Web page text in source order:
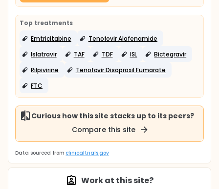
Top treatments
Emtricitabine
Tenofovir Alafenamide
Islatravir
TAF TDF ISL
Bictegravir
Rilpivirine
Tenofovir Disoproxil Fumarate
FTC
Curious how this site stacks up to its peers?
Compare this site
Data sourced from clinicaltrials.gov
Work at this site?